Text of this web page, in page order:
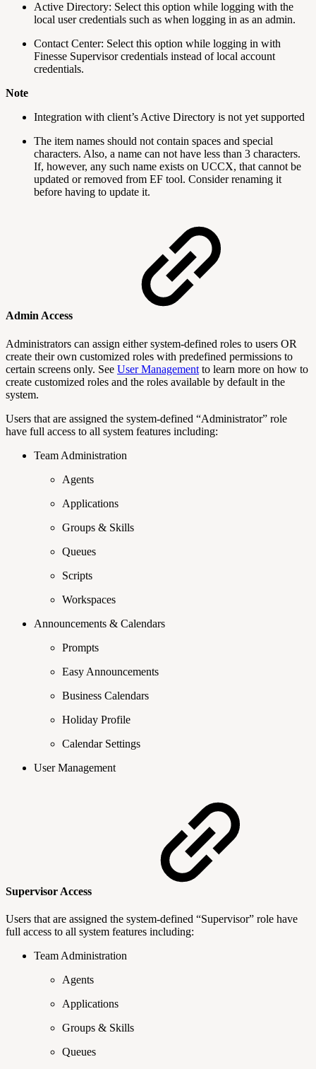
Active Directory: Select this option while logging with the
local user credentials such as when logging in as an admin.
Contact Center: Select this option while logging in with
Finesse Supervisor credentials instead of local account
credentials.
Note
Integration with client’s Active Directory is not yet supported
The item names should not contain spaces and special
characters. Also, a name can not have less than 3 characters.
If, however, any such name exists on UCCX, that cannot be
updated or removed from EF tool. Consider renaming it
before having to update it.
Admin Access
Administrators can assign either system-defined roles to users OR
create their own customized roles with predefined permissions to
certain screens only. See User Management to learn more on how to
create customized roles and the roles available by default in the
system.
Users that are assigned the system-defined “Administrator” role
have full access to all system features including:
Team Administration
Agents
Applications
Groups & Skills
Queues
Scripts
Workspaces
Announcements & Calendars
Prompts
Easy Announcements
Business Calendars
Holiday Profile
Calendar Settings
User Management
Supervisor Access
Users that are assigned the system-defined “Supervisor” role have
full access to all system features including:
Team Administration
Agents
Applications
Groups & Skills
Queues